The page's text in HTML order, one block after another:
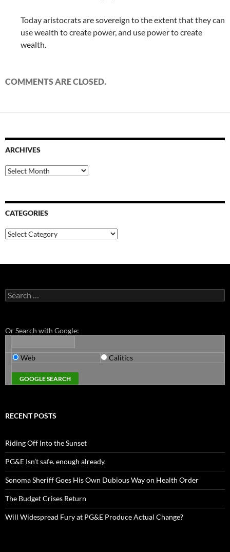
Today aristocrats are sovereign to the extent that they can
use wealth to create power, and use power to create
wealth.
COMMENTS ARE CLOSED.
ARCHIVES
Archives
CATEGORIES
Categories
Search
for:
Or Search with Google:
Web Calitics
RECENT POSTS
Riding Off Into the Sunset
PG&E Isn’t safe. enough already.
Sonoma Sheriff Goes His Own Dubious Way on Health Order
The Budget Crises Return
Will Widespread Fury at PG&E Produce Actual Change?